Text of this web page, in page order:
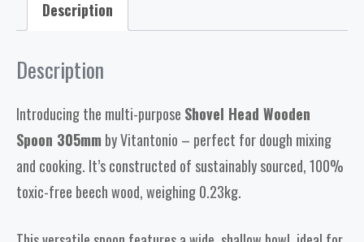
Description
Description
Introducing the multi-purpose Shovel Head Wooden
Spoon 305mm by Vitantonio – perfect for dough mixing
and cooking. It’s constructed of sustainably sourced, 100%
toxic-free beech wood, weighing 0.23kg.